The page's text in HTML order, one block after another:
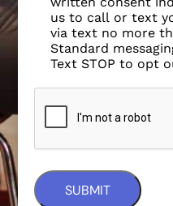
Standard
Text STOP to opt